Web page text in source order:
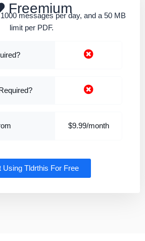
Freemium
messages per day, and a 50 MB
limit per PDF.
$9.99/month
Using Tldrthis For Free